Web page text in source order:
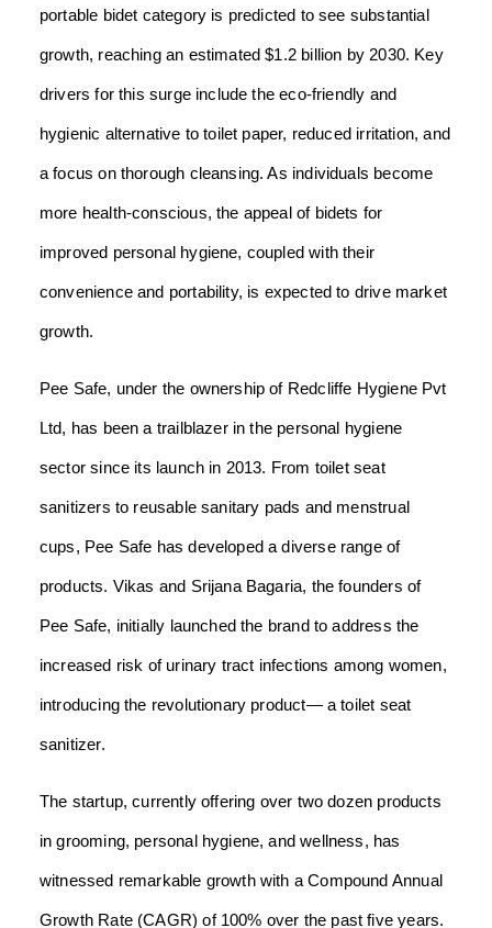
portable bidet category is predicted to see substantial
growth, reaching an estimated $1.2 billion by 2030. Key
drivers for this surge include the eco-friendly and
hygienic alternative to toilet paper, reduced irritation, and
a focus on thorough cleansing. As individuals become
more health-conscious, the appeal of bidets for
improved personal hygiene, coupled with their
convenience and portability, is expected to drive market
growth.
Pee Safe, under the ownership of Redcliffe Hygiene Pvt
Ltd, has been a trailblazer in the personal hygiene
sector since its launch in 2013. From toilet seat
sanitizers to reusable sanitary pads and menstrual
cups, Pee Safe has developed a diverse range of
products. Vikas and Srijana Bagaria, the founders of
Pee Safe, initially launched the brand to address the
increased risk of urinary tract infections among women,
introducing the revolutionary product— a toilet seat
sanitizer.
The startup, currently offering over two dozen products
in grooming, personal hygiene, and wellness, has
witnessed remarkable growth with a Compound Annual
Growth Rate (CAGR) of 100% over the past five years.